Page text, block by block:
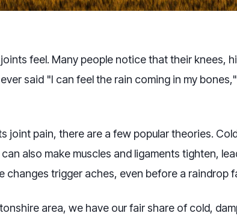
feel. Many people notice that their knees,
said "I can feel the rain coming in my
joint pain, there are a few popular theories.
also make muscles and ligaments tighten,
trigger aches, even before a raindrop
area, we have our fair share of cold,